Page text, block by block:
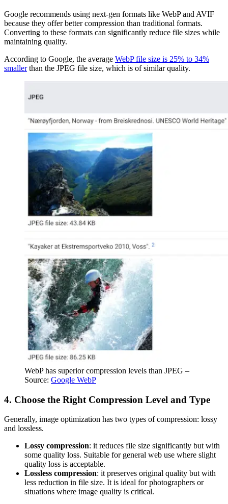
Google recommends using next-gen formats like WebP and AVIF
because they offer better compression than traditional formats.
Converting to these formats can significantly reduce file sizes while
maintaining quality.
According to Google, the average WebP file size is 25% to 34%
smallerthan the JPEG file size, which is of similar quality.
WebP has superior compression levels than JPEG –
Source: Google WebP
4. Choose the Right Compression Level and Type
Generally, image optimization has two types of compression: lossy
and lossless.
Lossy compression: it reduces file size significantly but with
some quality loss. Suitable for general web use where slight
quality loss is acceptable.
Lossless compression: it preserves original quality but with
less reduction in file size. It is ideal for photographers or
situations where image quality is critical.